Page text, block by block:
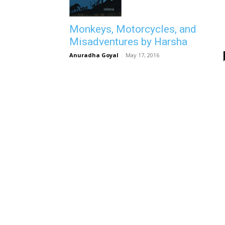
Monkeys, Motorcycles, and
Misadventures by Harsha
Anuradha Goyal - May 17, 2016